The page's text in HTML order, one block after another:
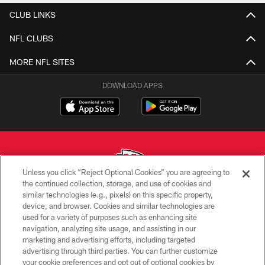
CLUB LINKS
NFL CLUBS
MORE NFL SITES
DOWNLOAD APPS
Copyright © 2026 Kansas City Chiefs
PRIVACY POLICY
TERMS OF USE
CONTACT US
Unless you click “Reject Optional Cookies” you are agreeing to
the continued collection, storage, and use of cookies and
similar technologies (e.g., pixels) on this specific property,
device, and browser. Cookies and similar technologies are
used for a variety of purposes such as enhancing site
navigation, analyzing site usage, and assisting in our
marketing and advertising efforts, including targeted
advertising through third parties. You can further customize
your cookie preferences and opt out of optional cookies by